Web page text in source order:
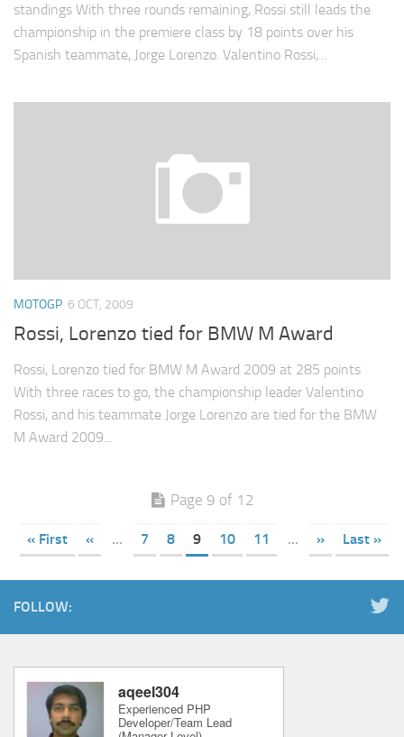
standings With three rounds remaining, Rossi still leads the
championship in the premiere class by 18 points over his
Spanish teammate, Jorge Lorenzo. Valentino Rossi,...
MOTOGP 6 OCT, 2009
Rossi, Lorenzo tied for BMW M Award
Rossi, Lorenzo tied for BMW M Award 2009 at 285 points
With three races to go, the championship leader Valentino
Rossi, and his teammate Jorge Lorenzo are tied for the BMW
M Award 2009...
Page 9 of 12
« First « ... 7 8 9 10 11 ... » Last »
FOLLOW: